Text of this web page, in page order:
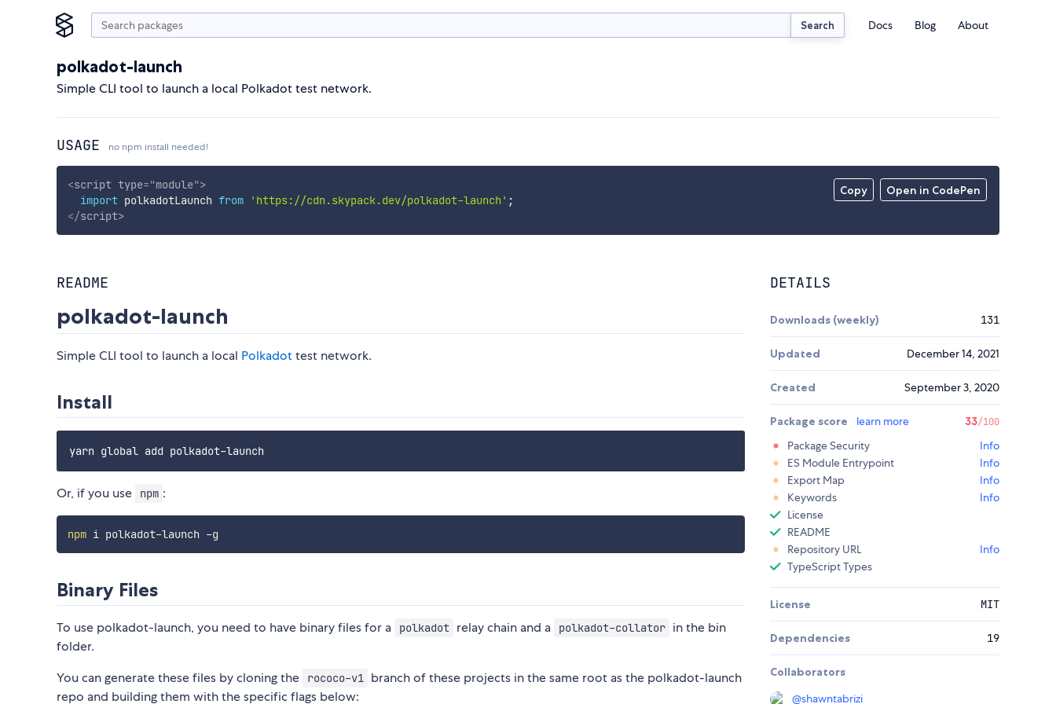
Search Docs Blog About
polkadot-launch
Simple CLI tool to launch a local Polkadot test network.
USAGE no npm install needed!
Copy Open in CodePen
<script type="module">
import polkadotLaunch from 'https://cdn.skypack.dev/polkadot-launch' ;
</script>
README
polkadot-launch
Simple CLI tool to launch a local Polkadottest network.
Install
Or, if you use npm :
npm
Binary Files
To use polkadot-launch, you need to have binary files for a polkadot relay chain and a polkadot-collator in the bin
folder.
You can generate these files by cloning the
rococo-v1 branch of these projects in the same root as the polkadot-launch
repo and building them with the specific flags below:
DETAILS
Downloads (weekly) 131
Updated December 14, 2021
Created September 3, 2020
Package score learn more 33/100
Package Security
Info
ES Module Entrypoint
Info
Export Map
Info
Keywords
Info
License
README
Repository URL
Info
TypeScript Types
License MIT
Dependencies 19
Collaborators
@shawntabrizi